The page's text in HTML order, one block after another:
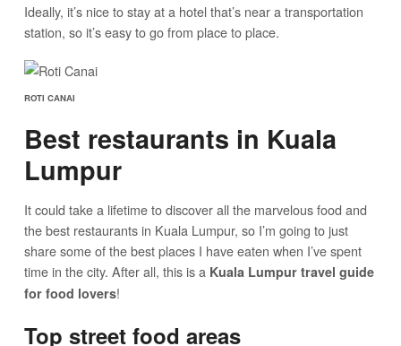
Ideally, it’s nice to stay at a hotel that’s near a transportation
station, so it’s easy to go from place to place.
ROTI CANAI
Best restaurants in Kuala
Lumpur
It could take a lifetime to discover all the marvelous food and
the best restaurants in Kuala Lumpur, so I’m going to just
share some of the best places I have eaten when I’ve spent
time in the city. After all, this is a Kuala Lumpur travel guide
for food lovers!
Top street food areas